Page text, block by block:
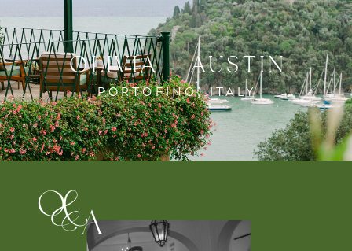
OLIVIA + AUSTIN
PORTOFINO, ITALY
o&a